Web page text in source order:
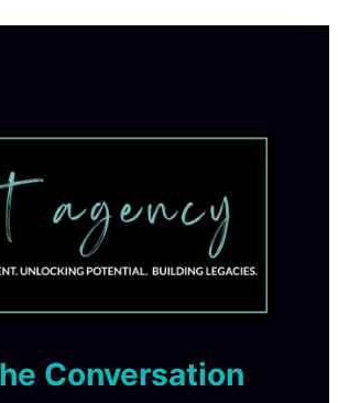
Conversation